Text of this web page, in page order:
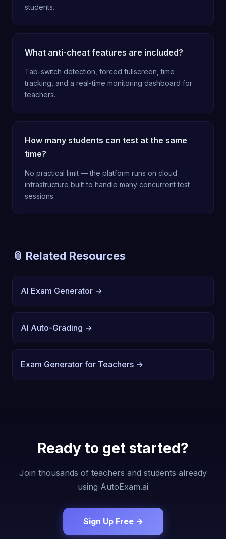
students.
What anti-cheat features are included?
Tab-switch detection, forced fullscreen, time
tracking, and a real-time monitoring dashboard for
teachers.
How many students can test at the same
time?
No practical limit — the platform runs on cloud
infrastructure built to handle many concurrent test
sessions.
📎 Related Resources
AI Exam Generator →
AI Auto-Grading →
Exam Generator for Teachers →
Ready to get started?
Join thousands of teachers and students already
using AutoExam.ai
Sign Up Free →